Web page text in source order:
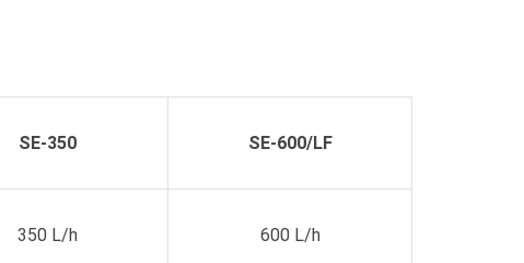
SE-350 SE-600/LF
350 L/h 600 L/h